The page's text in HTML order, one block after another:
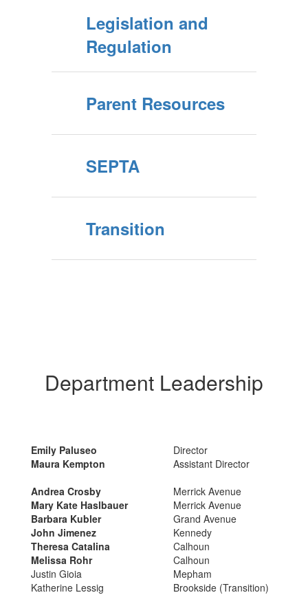
Legislation and
Regulation
Parent Resources
SEPTA
Transition
Department Leadership
Emily Paluseo
Director
Maura Kempton
Assistant Director
Andrea Crosby
Merrick Avenue
Mary Kate Haslbauer
Merrick Avenue
Barbara Kubler
Grand Avenue
John Jimenez
Kennedy
Theresa Catalina
Calhoun
Melissa Rohr
Calhoun
Justin Gioia
Mepham
Katherine Lessig
Brookside (Transition)